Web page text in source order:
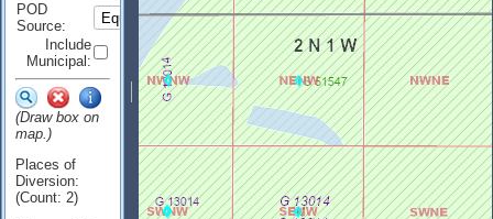
POD
Source:
Include
Municipal:
(Draw box on
map.)
Places of
Diversion:
(Count: 2)